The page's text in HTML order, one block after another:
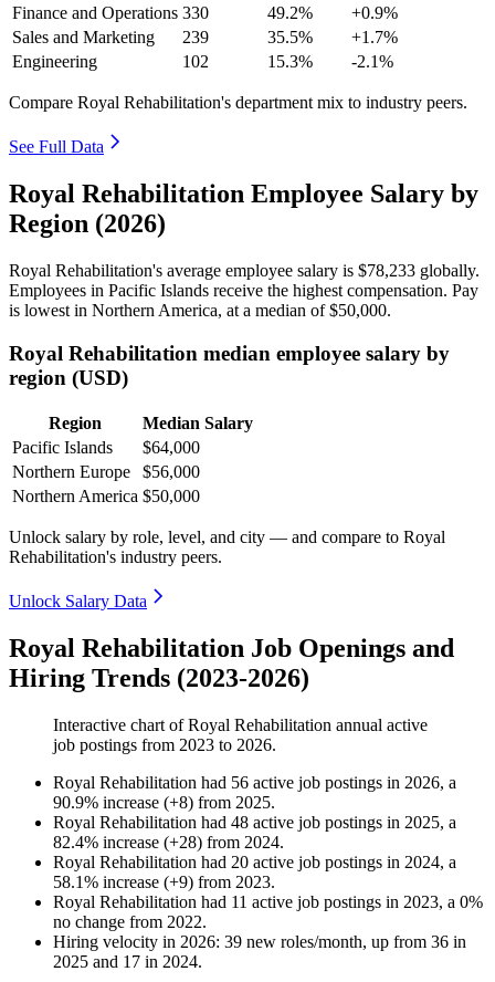
Finance and Operations 330 49.2%
+0.9%
Sales and Marketing
239 35.5%
+1.7%
Engineering
102 15.3% -2.1%
Compare Royal Rehabilitation's department mix to industry peers.
See Full Data
Royal Rehabilitation Employee Salary by
Region (2026)
Royal Rehabilitation's average employee salary is $78,233 globally.
Employees in Pacific Islands receive the highest compensation. Pay
is lowest in Northern America, at a median of$50,000.
Royal Rehabilitation median employee salary by
region (USD)
Region
Median Salary
Pacific Islands
$64,000
Northern Europe
$56,000
Northern America $50,000
Unlock salary by role, level, and city — and compare to Royal
Rehabilitation's industry peers.
Unlock Salary Data
Royal Rehabilitation Job Openings and
Hiring Trends (2023-2026)
Interactive chart ofRoyal Rehabilitation annual active
job postings from 2023 to 2026.
Royal Rehabilitation had 56 active job postings in 2026, a
90.9% increase (+8) from 2025.
Royal Rehabilitation had 48 active job postings in 2025, a
82.4% increase (+28) from 2024.
Royal Rehabilitation had 20 active job postings in 2024, a
58.1% increase (+9) from 2023.
Royal Rehabilitation had 11 active job postings in 2023, a 0%
no change from 2022.
Hiring velocity in 2026: 39 new roles/month, up from 36 in
2025 and 17 in 2024.